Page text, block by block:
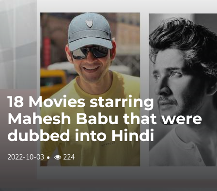
18 Movies starring
Mahesh Babu that were
dubbed into Hindi
2022-10-03 224